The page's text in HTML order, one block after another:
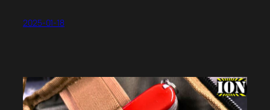
2025-01-18